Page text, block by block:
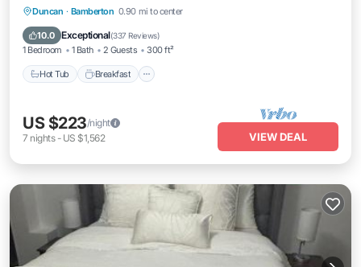
Duncan · Bamberton 0.90 mi to center
10.0 Exceptional(337 Reviews)
1 Bedroom 1 Bath 2 Guests 300 ft²
Hot Tub Breakfast
Hot Tub Breakfast
US $223/night
7 nights- US $1,562 VIEW DEAL